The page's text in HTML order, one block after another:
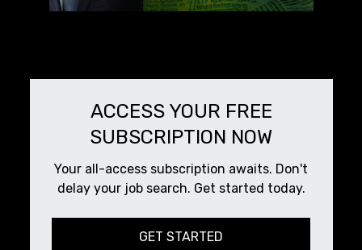
ACCESS YOUR FREE
SUBSCRIPTION NOW
Your all-access subscription awaits. Don't
delay your job search. Get started today.
GET STARTED